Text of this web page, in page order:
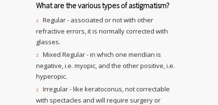
What are the various types of astigmatism?
Regular - associated or not with other
refractive errors, it is normally corrected with
glasses.
Mixed Regular - in which one meridian is
negative, i.e. myopic, and the other positive, i.e.
hyperopic.
Irregular - like keratoconus, not correctable
with spectacles and will require surgery or